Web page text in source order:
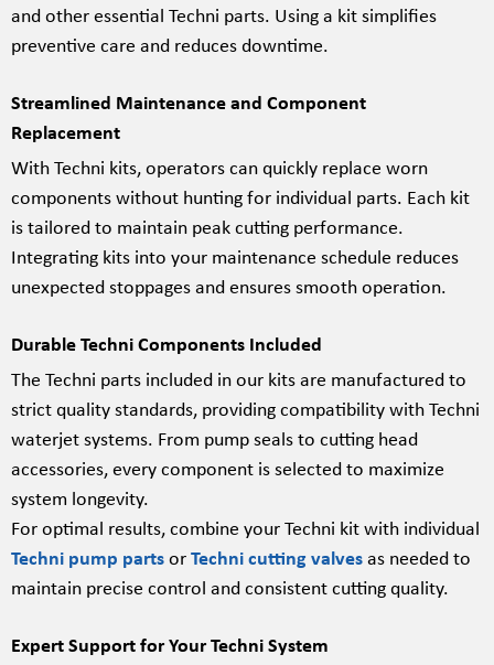
and other essential Techni parts. Using a kit simplifies
preventive care and reduces downtime.
Streamlined Maintenance and Component
Replacement
With Techni kits, operators can quickly replace worn
components without hunting for individual parts. Each kit
is tailored to maintain peak cutting performance.
Integrating kits into your maintenance schedule reduces
unexpected stoppages and ensures smooth operation.
Durable Techni Components Included
The Techni parts included in our kits are manufactured to
strict quality standards, providing compatibility with Techni
waterjet systems. From pump seals to cutting head
accessories, every component is selected to maximize
system longevity.
For optimal results, combine your Techni kit with individual
Techni pump partsorTechni cutting valvesas needed to
maintain precise control and consistent cutting quality.
Expert Support for Your Techni System